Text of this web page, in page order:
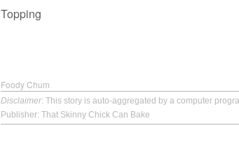
Topping
Foody Chum
Disclaimer: This story is auto-aggregated by a computer
Publisher: That Skinny Chick Can Bake